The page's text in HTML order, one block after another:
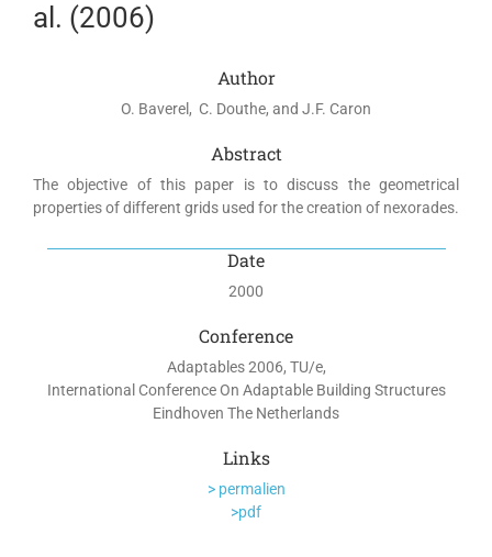
al. (2006)
Author
O. Baverel, C. Douthe, and J.F. Caron
Abstract
The objective of this paper is to discuss the geometrical
properties of different grids used for the creation of nexorades.
Date
2000
Conference
Adaptables 2006, TU/e,
International Conference On Adaptable Building Structures
Eindhoven The Netherlands
Links
> permalien
>pdf